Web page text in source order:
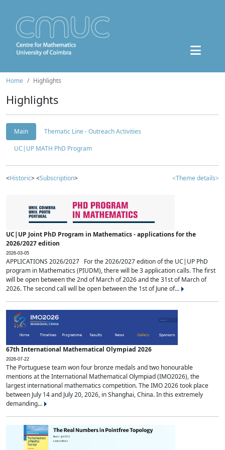
Home Highlights
Highlights
Main
Thematic Line - Outreach Activities
UC|UP MATH PhD Program
<Historic> <Subscription> <Theme details>
UC|UP Joint PhD Program in Mathematics - applications for the
2026/2027 edition
2026-03-05
APPLICATIONS 2026/2027 For the 2026/2027 edition of the UC|UP PhD
program in Mathematics (PIUDM), there will be 3 application calls. The first
will be open between the 2nd of March of 2026 and the 31st of March of
2026. The second call will be open between the 1st of June of...
67th International Mathematical Olympiad 2026
2026-07-22
The Portuguese team won four bronze medals and two honourable
mentions at the International Mathematical Olympiad (IMO2026), the
largest international mathematics competition. The IMO 2026 took place
between July 14 and July 20, 2026, in Shanghai, China. In this extremely
demanding...